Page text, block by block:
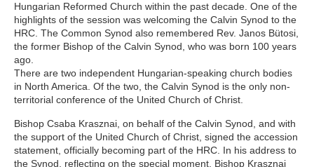
Hungarian Reformed Church within the past decade. One of the
highlights of the session was welcoming the Calvin Synod to the
HRC. The Common Synod also remembered Rev. Janos Bütosi,
the former Bishop of the Calvin Synod, who was born 100 years
ago.
There are two independent Hungarian-speaking church bodies
in North America. Of the two, the Calvin Synod is the only non-
territorial conference of the United Church of Christ.
Bishop Csaba Krasznai, on behalf of the Calvin Synod, and with
the support of the United Church of Christ, signed the accession
statement, officially becoming part of the HRC. In his address to
the Synod, reflecting on the special moment, Bishop Krasznai